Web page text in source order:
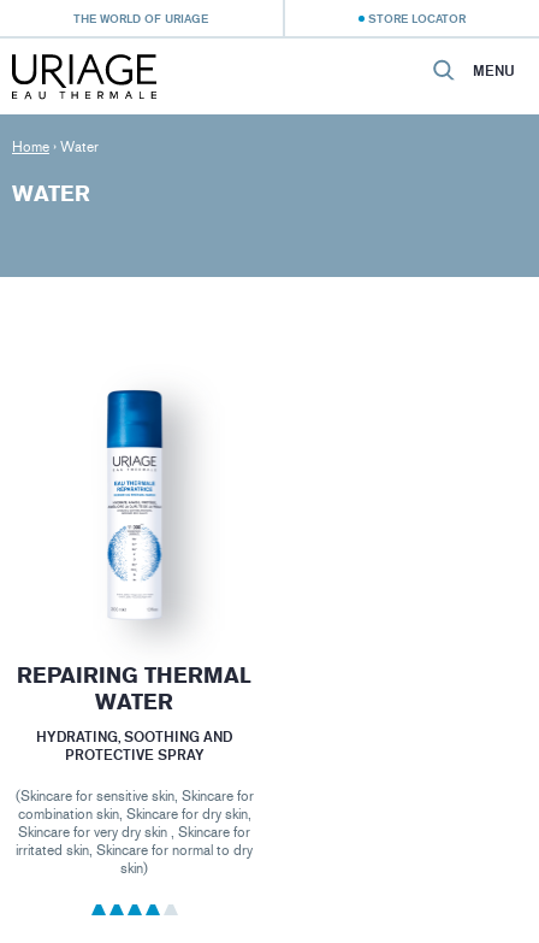
THE WORLD OF URIAGE STORE LOCATOR
MENU
Home › Water
WATER
REPAIRING THERMAL
WATER
HYDRATING, SOOTHING AND
PROTECTIVE SPRAY
(Skincare for sensitive skin, Skincare for
combination skin, Skincare for dry skin,
Skincare for very dry skin , Skincare for
irritated skin, Skincare for normal to dry
skin)